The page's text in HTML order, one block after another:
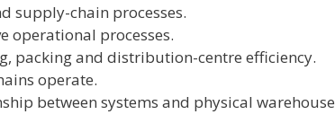
supply-chain processes.
operational processes.
packing and distribution-centre efficiency.
operate.
between systems and physical warehouse